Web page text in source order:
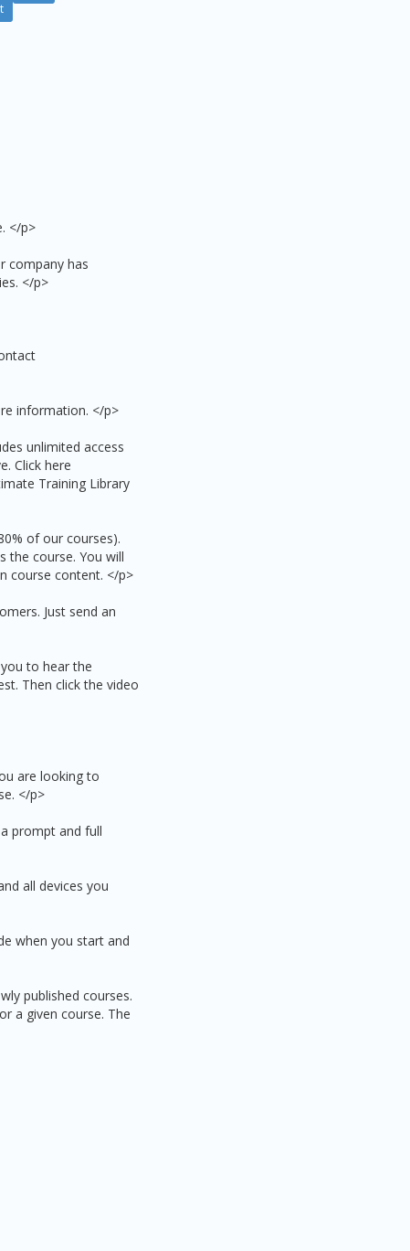
</p>
company has
</p>
information. </p>
unlimited access
Click here
Training Library
of our courses).
the course. You will
course content. </p>
Just send an
to hear the
Then click the video
are looking to
</p>
prompt and full
all devices you
when you start and
published courses.
a given course. The